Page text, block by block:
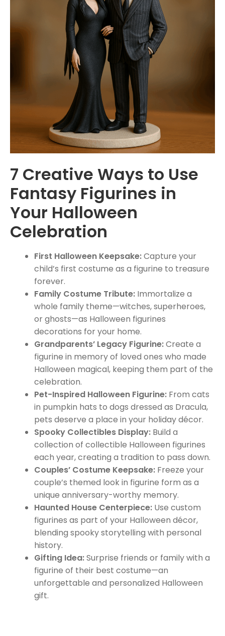
7 Creative Ways to Use
Fantasy Figurines in
Your Halloween
Celebration
First Halloween Keepsake:Capture your
child’s first costume as a figurine to treasure
forever.
Family Costume Tribute: Immortalize a
whole family theme—witches, superheroes,
or ghosts—as Halloween figurines
decorations for your home.
Grandparents’ Legacy Figurine:Create a
figurine in memory of loved ones who made
Halloween magical, keeping them part of the
celebration.
Pet-Inspired Halloween Figurine: From cats
in pumpkin hats to dogs dressed as Dracula,
pets deserve a place in your holiday décor.
Spooky Collectibles Display: Build a
collection of collectible Halloween figurines
each year, creating a tradition to pass down.
Couples’ Costume Keepsake: Freeze your
couple’s themed look in figurine form as a
unique anniversary-worthy memory.
Haunted House Centerpiece: Use custom
figurines as part of your Halloween décor,
blending spooky storytelling with personal
history.
Gifting Idea:Surprise friends or family with a
figurine of their best costume—an
unforgettable and personalized Halloween
gift.